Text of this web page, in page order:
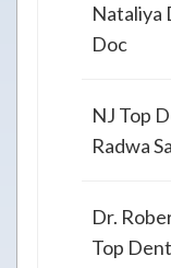
Nataliya
Doc
NJ Top
Radwa
Dr.
Top